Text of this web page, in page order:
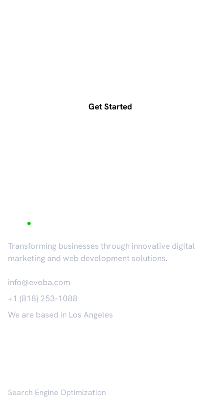
Get Started
Transforming businesses through innovative digital
marketing and web development solutions.
info@evoba.com
+1 (818) 253-1088
We are based in Los Angeles
Search Engine Optimization